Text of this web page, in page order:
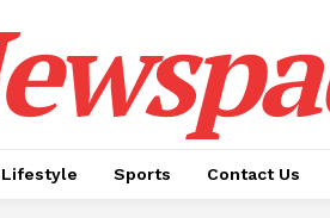
Lifestyle Sports Contact Us